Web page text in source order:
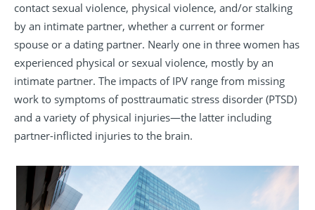
contact sexual violence, physical violence, and/or stalking
by an intimate partner, whether a current or former
spouse or a dating partner. Nearly one in three women has
experienced physical or sexual violence, mostly by an
intimate partner. The impacts of IPV range from missing
work to symptoms of posttraumatic stress disorder (PTSD)
and a variety of physical injuries—the latter including
partner-inflicted injuries to the brain.